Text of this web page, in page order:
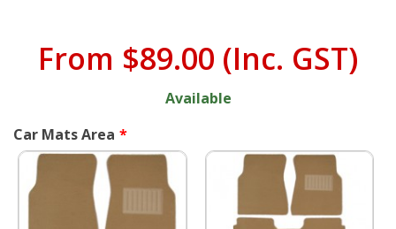
From $89.00 (Inc. GST)
Available
Car Mats Area